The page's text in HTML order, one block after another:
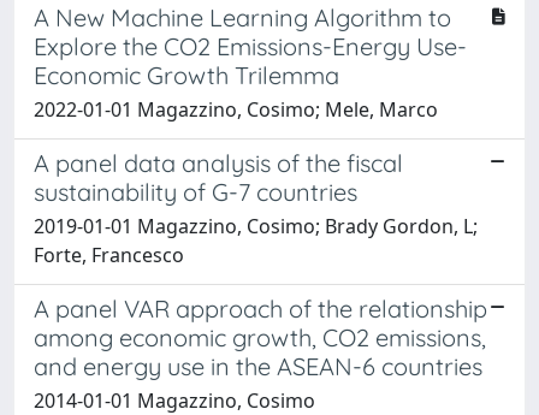
A New Machine Learning Algorithm to
Explore the CO2 Emissions-Energy Use-
Economic Growth Trilemma
2022-01-01 Magazzino, Cosimo; Mele, Marco
A panel data analysis of the fiscal
sustainability of G-7 countries
2019-01-01 Magazzino, Cosimo; Brady Gordon, L;
Forte, Francesco
A panel VAR approach of the relationship
among economic growth, CO2 emissions,
and energy use in the ASEAN-6 countries
2014-01-01 Magazzino, Cosimo